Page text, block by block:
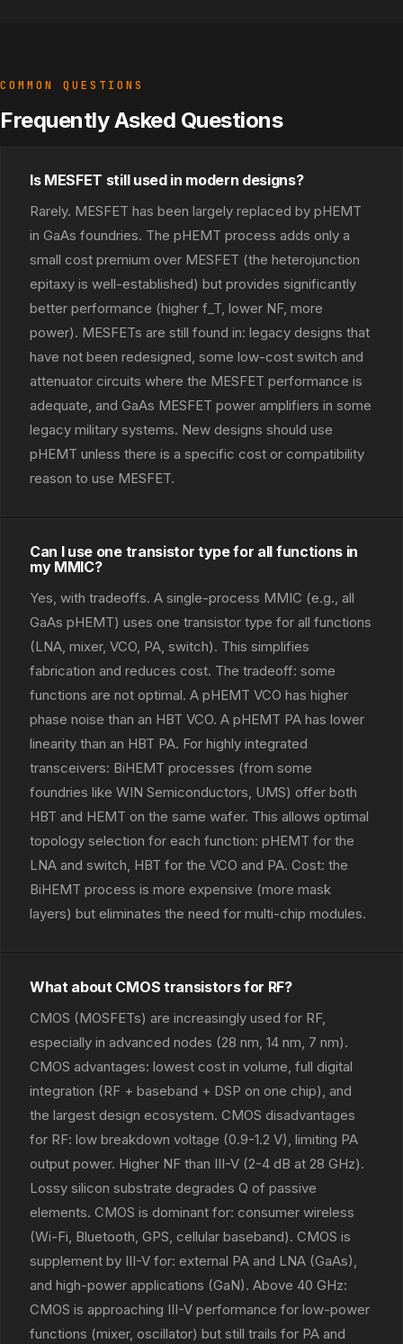
COMMON QUESTIONS
Frequently Asked Questions
Is MESFET still used in modern designs?
Rarely. MESFET has been largely replaced by pHEMT
in GaAs foundries. The pHEMT process adds only a
small cost premium over MESFET (the heterojunction
epitaxy is well-established) but provides significantly
better performance (higher f_T, lower NF, more
power). MESFETs are still found in: legacy designs that
have not been redesigned, some low-cost switch and
attenuator circuits where the MESFET performance is
adequate, and GaAs MESFET power amplifiers in some
legacy military systems. New designs should use
pHEMT unless there is a specific cost or compatibility
reason to use MESFET.
Can I use one transistor type for all functions in
my MMIC?
Yes, with tradeoffs. A single-process MMIC (e.g., all
GaAs pHEMT) uses one transistor type for all functions
(LNA, mixer, VCO, PA, switch). This simplifies
fabrication and reduces cost. The tradeoff: some
functions are not optimal. A pHEMT VCO has higher
phase noise than an HBT VCO. A pHEMT PA has lower
linearity than an HBT PA. For highly integrated
transceivers: BiHEMT processes (from some
foundries like WIN Semiconductors, UMS) offer both
HBT and HEMT on the same wafer. This allows optimal
topology selection for each function: pHEMT for the
LNA and switch, HBT for the VCO and PA. Cost: the
BiHEMT process is more expensive (more mask
layers) but eliminates the need for multi-chip modules.
What about CMOS transistors for RF?
CMOS (MOSFETs) are increasingly used for RF,
especially in advanced nodes (28 nm, 14 nm, 7 nm).
CMOS advantages: lowest cost in volume, full digital
integration (RF + baseband + DSP on one chip), and
the largest design ecosystem. CMOS disadvantages
for RF: low breakdown voltage (0.9-1.2 V), limiting PA
output power. Higher NF than III-V (2-4 dB at 28 GHz).
Lossy silicon substrate degrades Q of passive
elements. CMOS is dominant for: consumer wireless
(Wi-Fi, Bluetooth, GPS, cellular baseband). CMOS is
supplement by III-V for: external PA and LNA (GaAs),
and high-power applications (GaN). Above 40 GHz:
CMOS is approaching III-V performance for low-power
functions (mixer, oscillator) but still trails for PA and